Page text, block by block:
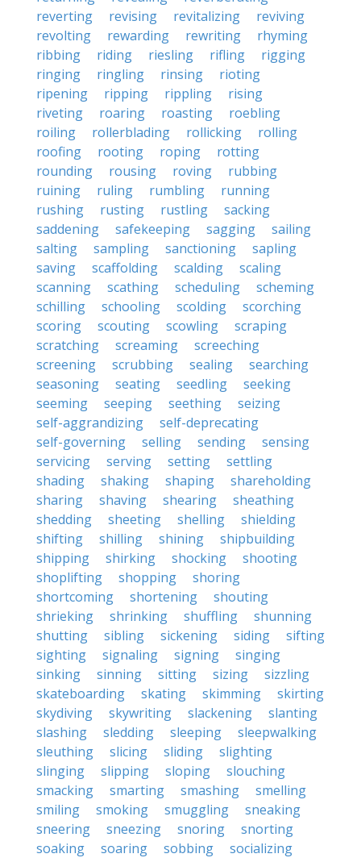
reverting
revising revitalizing
reviving
revolting
rewarding rewriting
rhyming
ribbing
riding riesling rifling
rigging
ringing
ringling rinsing
rioting
ripening
ripping rippling
rising
riveting
roaring roasting
roebling
roiling
rollerblading rollicking
rolling
roofing
rooting roping
rotting
rounding
rousing roving
rubbing
ruining
ruling rumbling
running
rushing
rusting rustling
sacking
saddening
safekeeping sagging
sailing
salting
sampling sanctioning
sapling
saving
scaffolding scalding
scaling
scanning
scathing scheduling
scheming
schilling
schooling scolding
scorching
scoring
scouting scowling
scraping
scratching
screaming
screeching
screening
scrubbing sealing
searching
seasoning
seating seedling
seeking
seeming
seeping seething
seizing
self-aggrandizing
self-deprecating
self-governing
selling sending
sensing
servicing
serving setting
settling
shading
shaking shaping
shareholding
sharing
shaving shearing
sheathing
shedding
sheeting shelling
shielding
shifting
shilling shining
shipbuilding
shipping
shirking shocking
shooting
shoplifting
shopping
shoring
shortcoming
shortening
shouting
shrieking
shrinking shuffling
shunning
shutting
sibling sickening siding
sifting
sighting
signaling signing
singing
sinking
sinning sitting sizing
sizzling
skateboarding
skating skimming
skirting
skydiving
skywriting slackening
slanting
slashing
sledding sleeping
sleepwalking
sleuthing
slicing sliding
slighting
slinging
slipping sloping
slouching
smacking
smarting smashing
smelling
smiling
smoking smuggling
sneaking
sneering
sneezing snoring
snorting
soaking
soaring sobbing
socializing